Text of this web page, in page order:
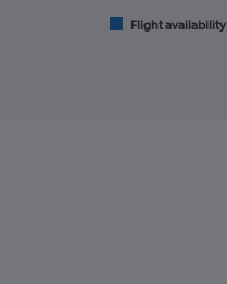
Flight availability